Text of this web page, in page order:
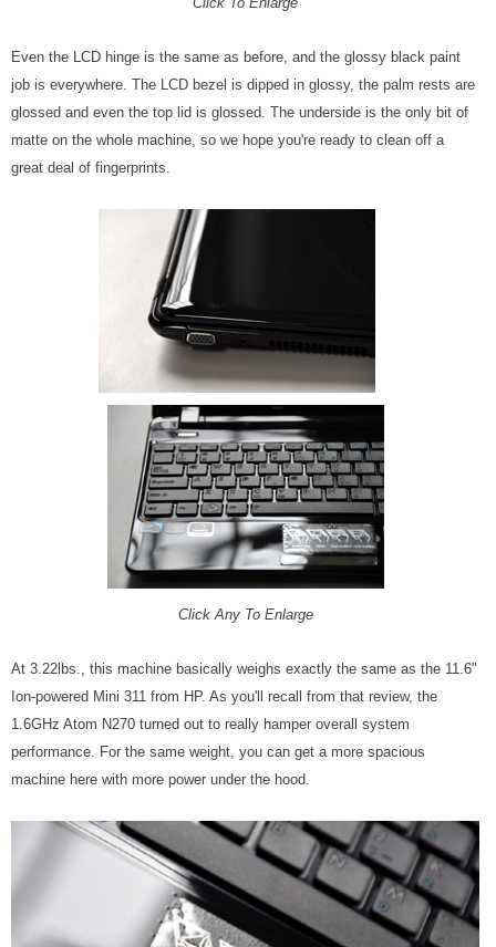
Even the LCD hinge is the same as before, and the glossy black paint
job is everywhere. The LCD bezel is dipped in glossy, the palm rests are
glossed and even the top lid is glossed. The underside is the only bit of
matte on the whole machine, so we hope you're ready to clean off a
great deal of fingerprints.
Click Any To Enlarge
At 3.22lbs., this machine basically weighs exactly the same as the 11.6"
Ion-powered Mini 311 from HP. As you'll recall from that review, the
1.6GHz Atom N270 turned out to really hamper overall system
performance. For the same weight, you can get a more spacious
machine here with more power under the hood.